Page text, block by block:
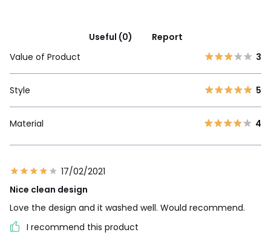
Useful (0)
Report
Value of Product
3
Style 5
Material 4
17/02/2021
Nice clean design
Love the design and it washed well. Would recommend.
I recommend this product